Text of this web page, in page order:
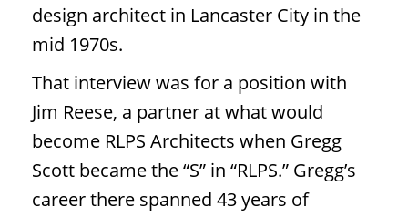
design architect in Lancaster City in the
mid 1970s.
That interview was for a position with
Jim Reese, a partner at what would
become RLPS Architects when Gregg
Scott became the “S” in “RLPS.” Gregg’s
career there spanned 43 years of